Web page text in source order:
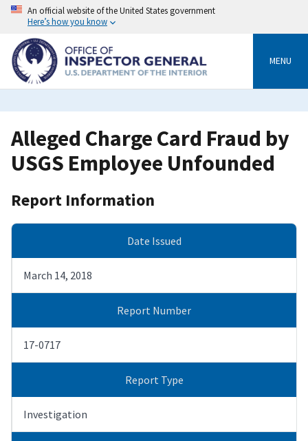
Skip
content
An official website of the United States government
Here’s how you know
MENU
Alleged Charge Card Fraud by
USGS Employee Unfounded
Report Information
Date Issued
March 14, 2018
Report Number
17-0717
Report Type
Investigation